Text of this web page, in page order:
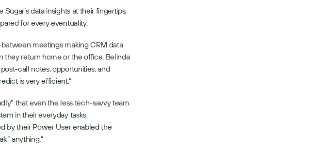
data insights at their fingertips,
for every eventuality.
meetings making CRM data
they return home or the office. Belinda
call notes, opportunities, and
is very efficient.”
that even the less tech-savvy team
in their everyday tasks.
by their Power User enabled the
anything.”